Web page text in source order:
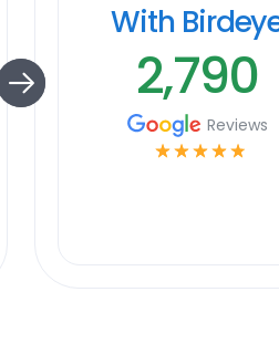
With
2,790
Reviews
☆ ☆ ☆ ☆ ☆